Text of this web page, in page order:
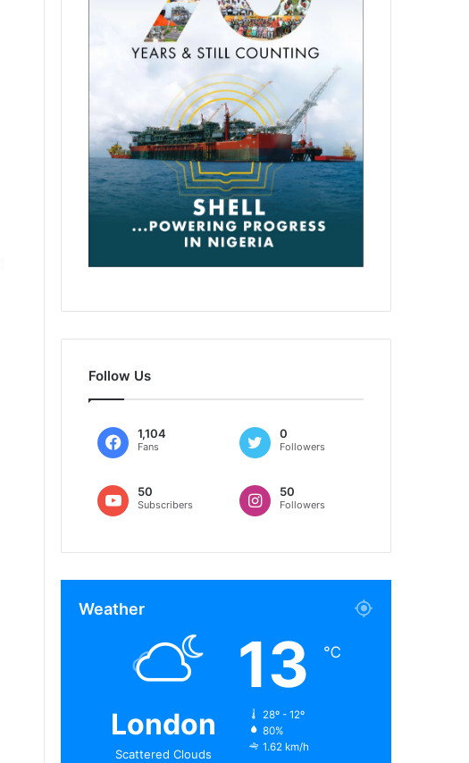
Follow Us
1,104
Fans
0
Followers
50
Subscribers
50
Followers
Weather
London
Scattered Clouds
13 ℃
28º - 12º
80%
1.62 km/h